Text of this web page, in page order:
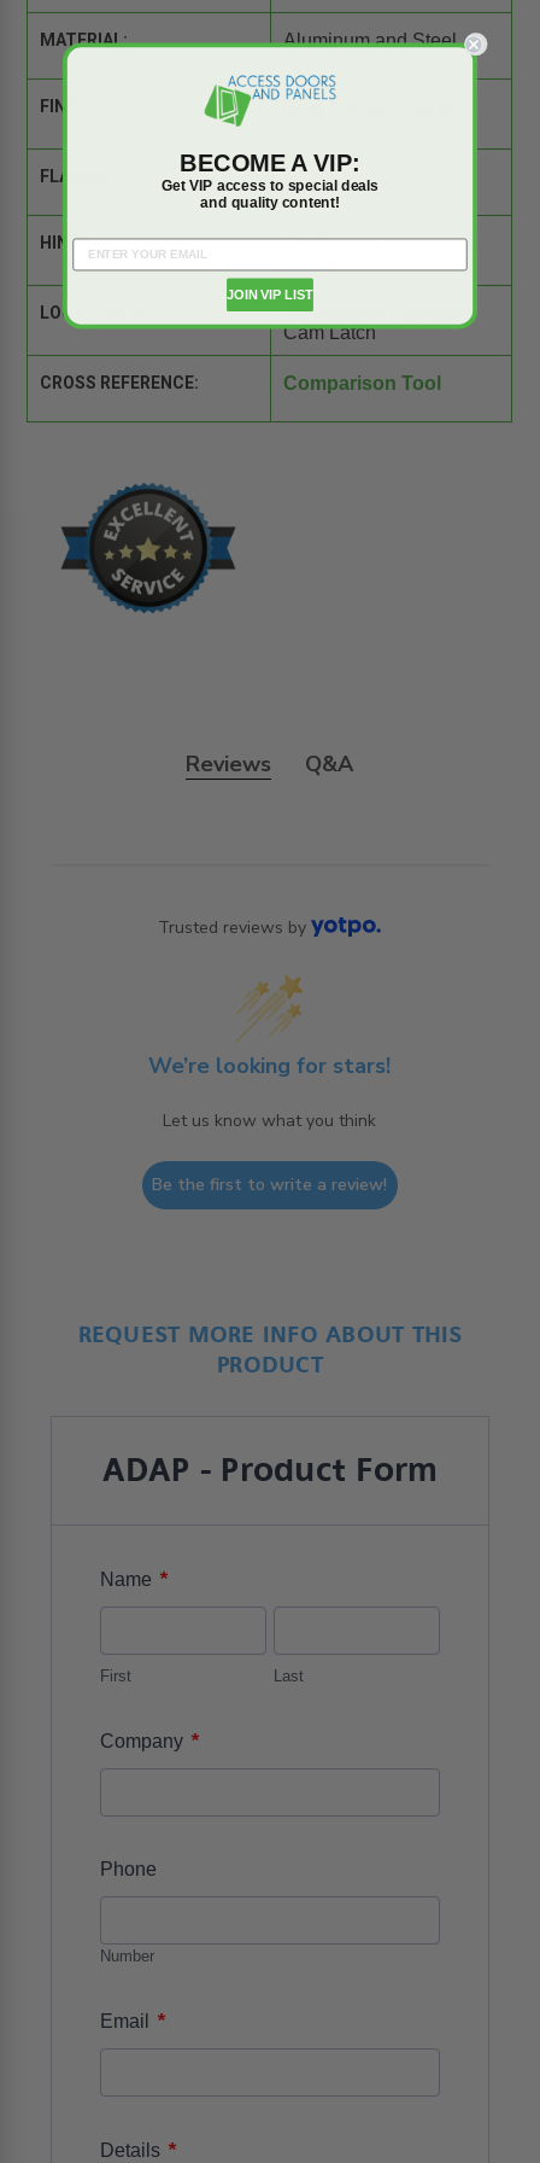
MATERIAL: Aluminum and Steel
FINISH:
Gray powder coat prim
FLANGE: 1 flange
HINGE:
Continuous concealed
LOCK / LATCH:
Screwdriver Operated
Cam Latch
CROSS REFERENCE: Comparison Tool
Reviews Q&A
Trusted reviews by
We’re looking for stars!
Let us know what you think
Be the first to write a review!
REQUEST MORE INFO ABOUT THIS
PRODUCT
ADAP - Product Form
Name *
First Last
Company *
Phone
Number
Email *
Details *
BECOME A VIP:
Get VIP access to special deals
and quality content!
JOIN VIP LIST